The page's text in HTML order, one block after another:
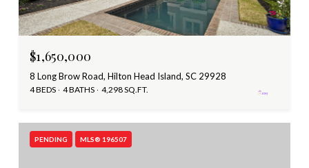
$1,650,000
8 Long Brow Road, Hilton Head Island, SC 29928
4 BEDS 4 BATHS 4,298 SQ.FT.
PENDING MLS® 196507